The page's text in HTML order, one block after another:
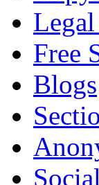
Free
Blogs